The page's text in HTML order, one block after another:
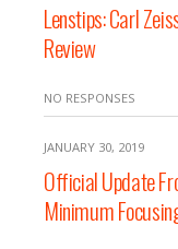
Lenstips: Carl
Review
NO RESPONSES
JANUARY 30, 2019
Official Update
Minimum